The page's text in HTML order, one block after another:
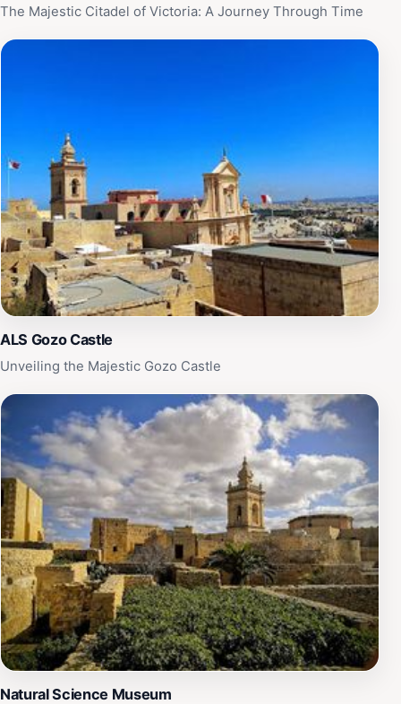
The Majestic Citadel of Victoria: A Journey Through Time
ALS Gozo Castle
Unveiling the Majestic Gozo Castle
Natural Science Museum